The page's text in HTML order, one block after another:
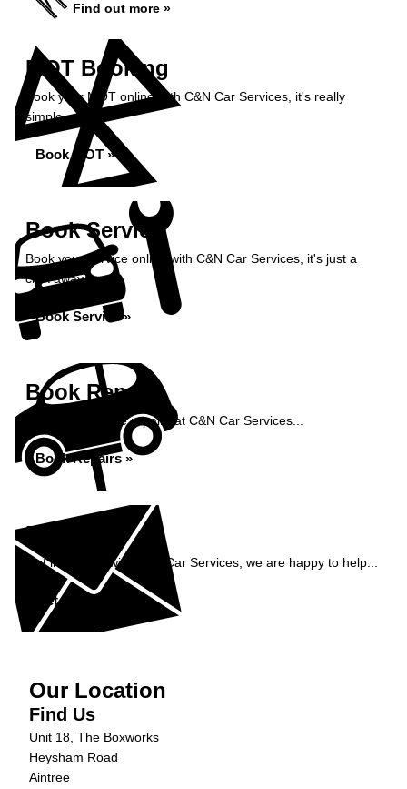
Find out more »
MOT Booking
Book your MOT online with C&N Car Services, it's really
simple...
Book MOT »
Book Service
Book your service online with C&N Car Services, it's just a
click away...
Book Service »
Book Repairs
Book your vehicle repairs at C&N Car Services...
Book Repairs »
Enquiry
Get in contact with C&N Car Services, we are happy to help...
Get in Touch »
Our Location
Find Us
Unit 18, The Boxworks
Heysham Road
Aintree